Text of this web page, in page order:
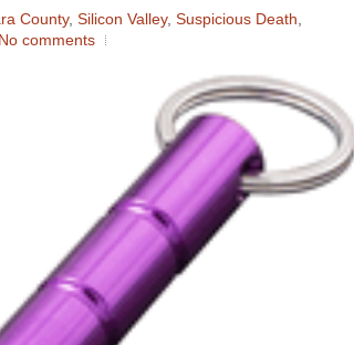
County, Silicon Valley, Suspicious Death,
No comments